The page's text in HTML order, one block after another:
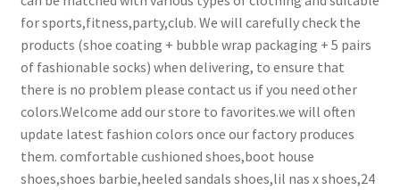
for sports,fitness,party,club. We will carefully check the
products (shoe coating + bubble wrap packaging + 5 pairs
of fashionable socks) when delivering, to ensure that
there is no problem please contact us if you need other
colors.Welcome add our store to favorites.we will often
update latest fashion colors once our factory produces
them. comfortable cushioned shoes,boot house
shoes,shoes barbie,heeled sandals shoes,lil nas x shoes,24